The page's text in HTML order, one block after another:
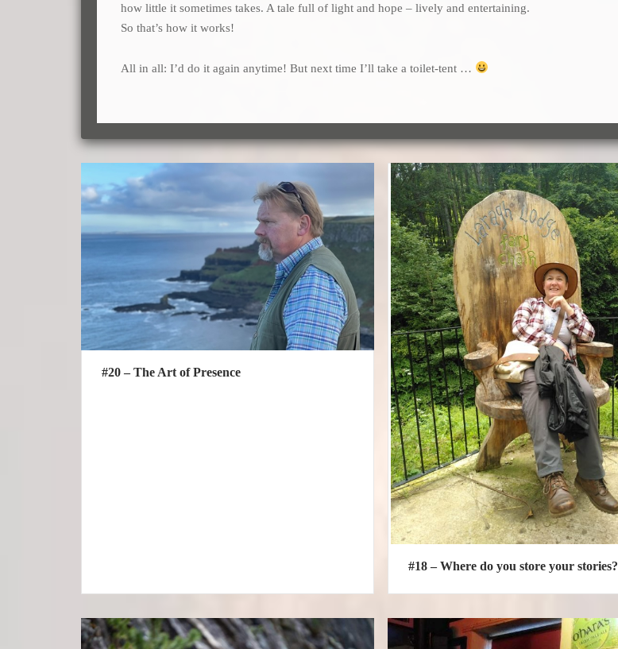
how little it sometimes takes. A tale full of light and hope – lively and entertaining.
So that’s how it works!
All in all: I’d do it again anytime! But next time I’ll take a toilet-tent …
#20 – The Art of Presence
#18 – Where do you store your stories?